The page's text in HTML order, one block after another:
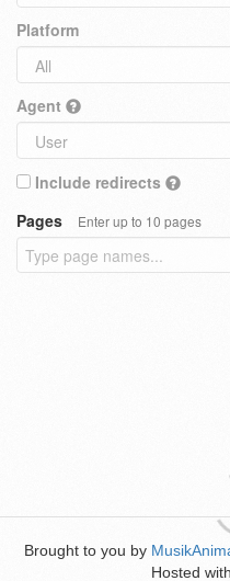
Platform
Agent
Include redirects
Pages
Enter up to 10 pages
Brought to you by
Hosted with